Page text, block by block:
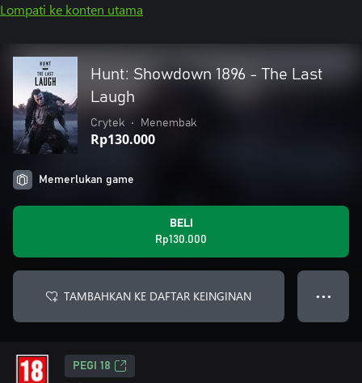
Lompati ke konten utama
Hunt: Showdown 1896 - The Last
Laugh
Crytek • Menembak
Rp130.000
Memerlukan game
BELI
Rp130.000
TAMBAHKAN KE DAFTAR KEINGINAN ● ● ●
PEGI 18